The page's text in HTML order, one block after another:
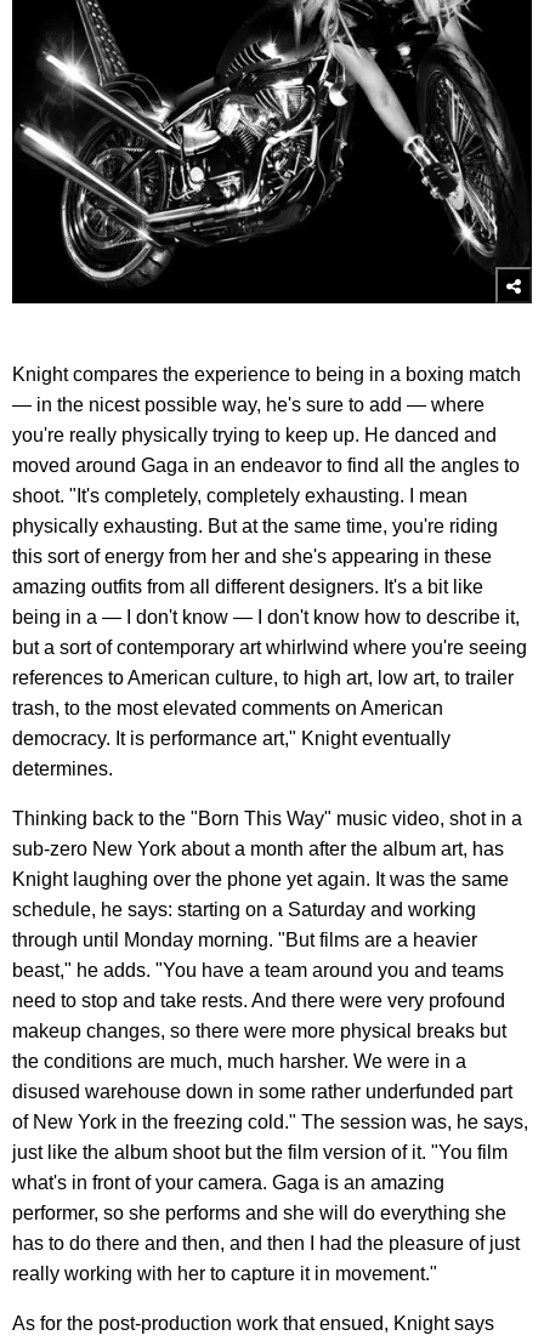
Knight compares the experience to being in a boxing match
— in the nicest possible way, he's sure to add — where
you're really physically trying to keep up. He danced and
moved around Gaga in an endeavor to find all the angles to
shoot. "It's completely, completely exhausting. I mean
physically exhausting. But at the same time, you're riding
this sort of energy from her and she's appearing in these
amazing outfits from all different designers. It's a bit like
being in a — I don't know — I don't know how to describe it,
but a sort of contemporary art whirlwind where you're seeing
references to American culture, to high art, low art, to trailer
trash, to the most elevated comments on American
democracy. It is performance art," Knight eventually
determines.
Thinking back to the "Born This Way" music video, shot in a
sub-zero New York about a month after the album art, has
Knight laughing over the phone yet again. It was the same
schedule, he says: starting on a Saturday and working
through until Monday morning. "But films are a heavier
beast," he adds. "You have a team around you and teams
need to stop and take rests. And there were very profound
makeup changes, so there were more physical breaks but
the conditions are much, much harsher. We were in a
disused warehouse down in some rather underfunded part
of New York in the freezing cold." The session was, he says,
just like the album shoot but the film version of it. "You film
what's in front of your camera. Gaga is an amazing
performer, so she performs and she will do everything she
has to do there and then, and then I had the pleasure of just
really working with her to capture it in movement."
As for the post-production work that ensued, Knight says